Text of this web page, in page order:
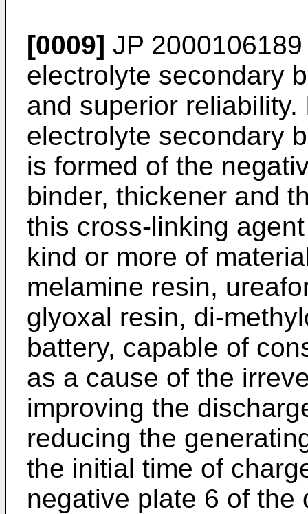
[0009] JP
electrolyte secondary
and superior
electrolyte secondary
is formed of the
binder, thickener and
this cross-linking
kind or more of
melamine resin,
glyoxal resin, di-
battery, capable of
as a cause of the
improving the
reducing the
the initial time of
negative plate 6 of the